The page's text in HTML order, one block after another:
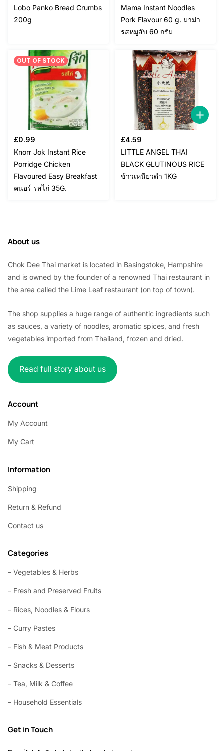
Lobo Panko Bread Crumbs
200g
Mama Instant Noodles
Pork Flavour 60 g. มาม่า
รสหมูสับ 60 กรัม
OUT OF STOCK
£0.99
Knorr Jok Instant Rice
Porridge Chicken
Flavoured Easy Breakfast
คนอร์ รสไก่ 35G.
£4.59
LITTLE ANGEL THAI
BLACK GLUTINOUS RICE
ข้าวเหนียวดำ 1KG
About us
Chok Dee Thai market is located in Basingstoke, Hampshire
and is owned by the founder of a renowned Thai restaurant in
the area called the Lime Leaf restaurant (on top of town).
The shop supplies a huge range of authentic ingredients such
as sauces, a variety of noodles, aromatic spices, and fresh
vegetables imported from Thailand, frozen and dried.
Read full story about us
Account
My Account
My Cart
Information
Shipping
Return & Refund
Contact us
Categories
– Vegetables & Herbs
– Fresh and Preserved Fruits
– Rices, Noodles & Flours
– Curry Pastes
– Fish & Meat Products
– Snacks & Desserts
– Tea, Milk & Coffee
– Household Essentials
Get in Touch